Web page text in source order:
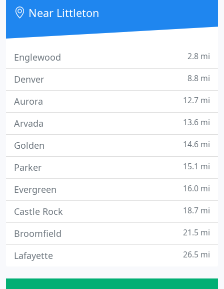
Near Littleton
Englewood 2.8 mi
Denver 8.8 mi
Aurora 12.7 mi
Arvada 13.6 mi
Golden 14.6 mi
Parker 15.1 mi
Evergreen 16.0 mi
Castle Rock 18.7 mi
Broomfield 21.5 mi
Lafayette 26.5 mi